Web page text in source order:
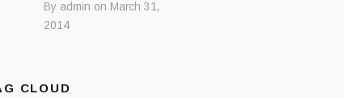
By admin on March 31,
2014
CLOUD